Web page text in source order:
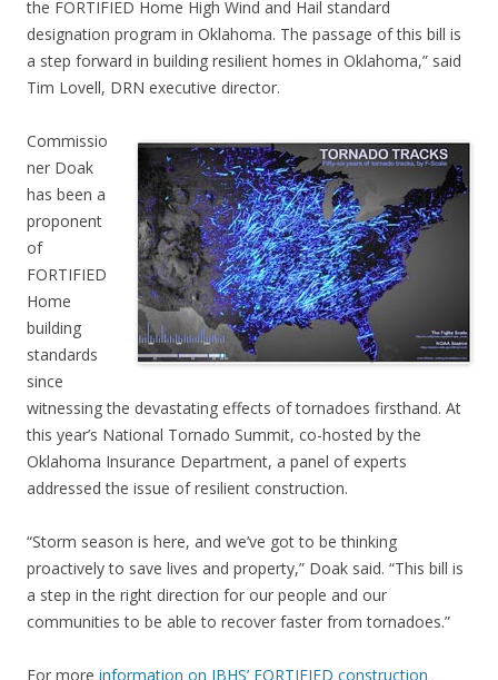
the FORTIFIED Home High Wind and Hail standard
designation program in Oklahoma. The passage of this bill is
a step forward in building resilient homes in Oklahoma,” said
Tim Lovell, DRN executive director.
Commissio
ner Doak
has been a
proponent
of
FORTIFIED
Home
building
standards
since
witnessing the devastating effects of tornadoes firsthand. At
this year’s National Tornado Summit, co-hosted by the
Oklahoma Insurance Department, a panel of experts
addressed the issue of resilient construction.
“Storm season is here, and we’ve got to be thinking
proactively to save lives and property,” Doak said. “This bill is
a step in the right direction for our people and our
communities to be able to recover faster from tornadoes.”
For more information on IBHS’ FORTIFIED construction